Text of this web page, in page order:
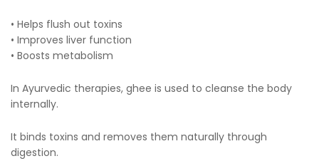
• Helps flush out toxins
• Improves liver function
• Boosts metabolism
In Ayurvedic therapies, ghee is used to cleanse the body
internally.
It binds toxins and removes them naturally through
digestion.